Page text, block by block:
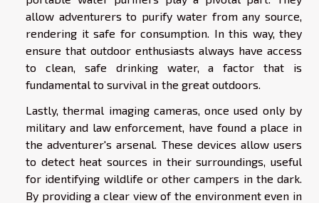
allow adventurers to purify water from any source,
rendering it safe for consumption. In this way, they
ensure that outdoor enthusiasts always have access
to clean, safe drinking water, a factor that is
fundamental to survival in the great outdoors.
Lastly, thermal imaging cameras, once used only by
military and law enforcement, have found a place in
the adventurer's arsenal. These devices allow users
to detect heat sources in their surroundings, useful
for identifying wildlife or other campers in the dark.
By providing a clear view of the environment even in